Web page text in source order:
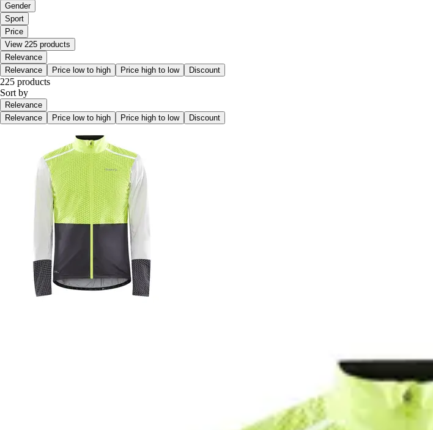
Gender
Sport
Price
View 225 products
Relevance
Relevance
Price low to high Price high to low Discount
225 products
Sort by
Relevance
Relevance
Price low to high Price high to low Discount